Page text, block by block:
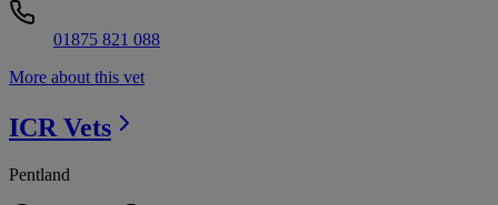
01875 821 088
More about this vet
ICR Vets
Pentland